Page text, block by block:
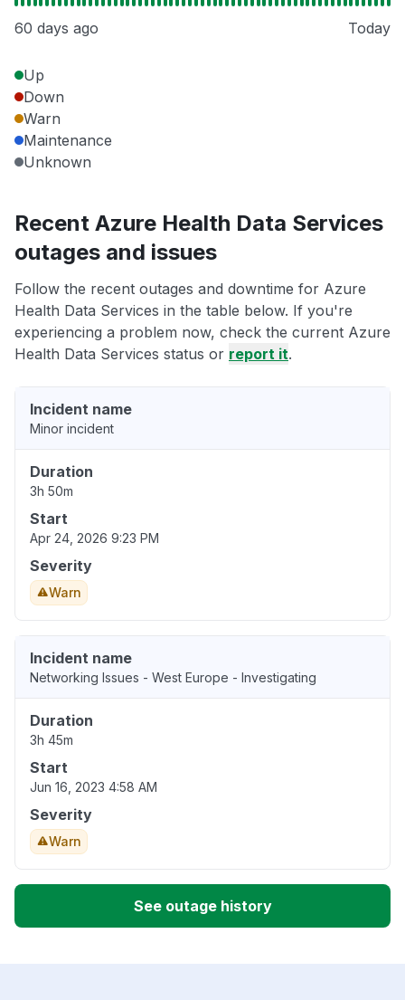
60 days ago Today
Up
Down
Warn
Maintenance
Unknown
Recent Azure Health Data Services
outages and issues
Follow the recent outages and downtime for Azure
Health Data Services in the table below. If you're
experiencing a problem now, check the current Azure
Health Data Services status or report it.
Incident name
Minor incident
Duration
3h 50m
Start
Apr 24, 2026 9:23 PM
Severity
Warn
Incident name
Networking Issues - West Europe - Investigating
Duration
3h 45m
Start
Jun 16, 2023 4:58 AM
Severity
Warn
See outage history